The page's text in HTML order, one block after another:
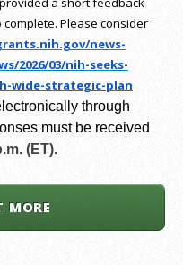
Please consider
news-
2026/03/nih-seeks-
wide-strategic-plan
through
must be received
(ET).
MORE